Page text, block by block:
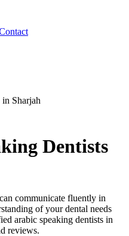
in Sharjah
Dentists
communicate fluently in
of your dental needs
arabic speaking dentists in
reviews.